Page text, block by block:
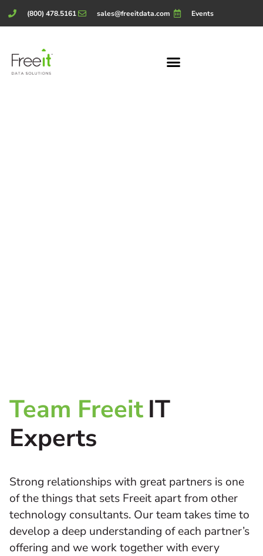
(800) 478.5161 sales@freeitdata.com Events
Team FreeitIT
Experts
Strong relationships with great partners is one
of the things that sets Freeit apart from other
technology consultants. Our team takes time to
develop a deep understanding of each partner’s
offering and we work together with every